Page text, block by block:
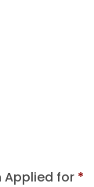
Applied for